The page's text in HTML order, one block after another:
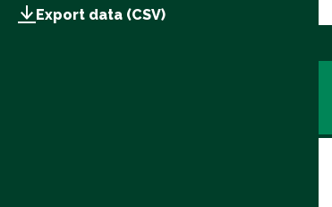
Export data (CSV)